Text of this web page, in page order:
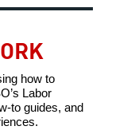
how to
Labor
to guides, and